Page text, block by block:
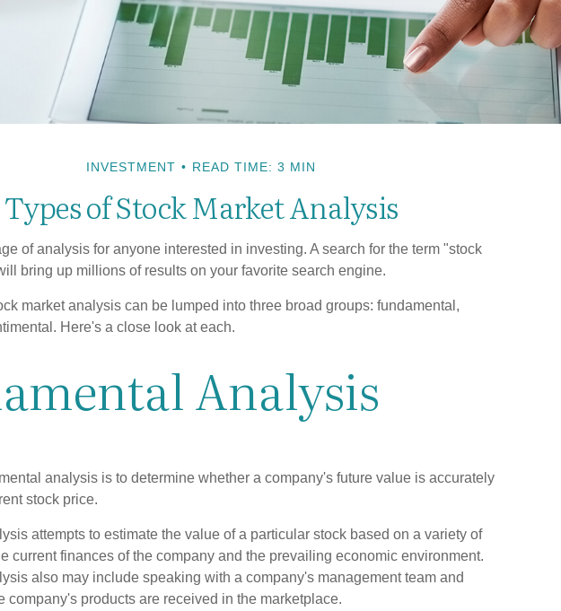
INVESTMENT READ TIME: 3 MIN
Types of Stock Market Analysis
of analysis for anyone interested in investing. A search for the term "stock
bring up millions of results on your favorite search engine.
market analysis can be lumped into three broad groups: fundamental,
Here's a close look at each.
Analysis
analysis is to determine whether a company's future value is accurately
stock price.
attempts to estimate the value of a particular stock based on a variety of
current finances of the company and the prevailing economic environment.
also may include speaking with a company's management team and
company's products are received in the marketplace.